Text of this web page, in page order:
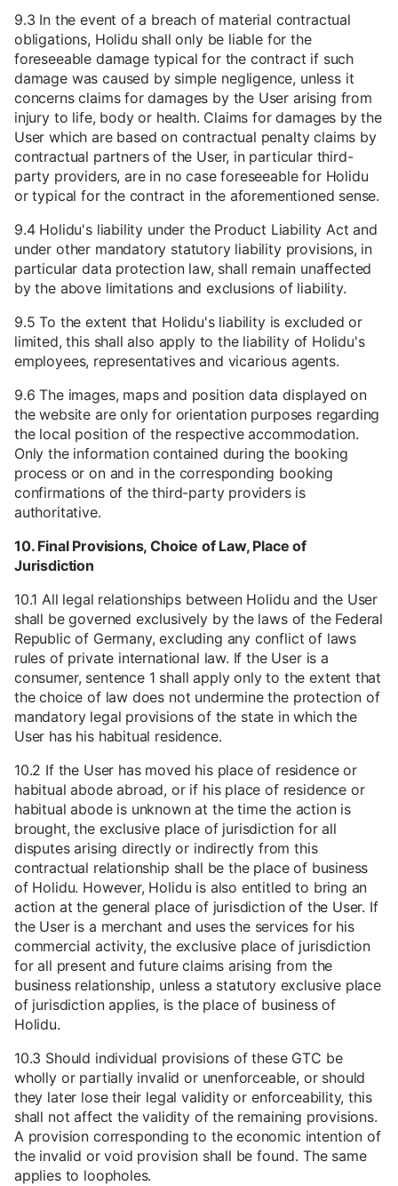
9.3 In the event of a breach of material contractual
obligations, Holidu shall only be liable for the
foreseeable damage typical for the contract if such
damage was caused by simple negligence, unless it
concerns claims for damages by the User arising from
injury to life, body or health. Claims for damages by the
User which are based on contractual penalty claims by
contractual partners of the User, in particular third-
party providers, are in no case foreseeable for Holidu
or typical for the contract in the aforementioned sense.
9.4 Holidu's liability under the Product Liability Act and
under other mandatory statutory liability provisions, in
particular data protection law, shall remain unaffected
by the above limitations and exclusions of liability.
9.5 To the extent that Holidu's liability is excluded or
limited, this shall also apply to the liability of Holidu's
employees, representatives and vicarious agents.
9.6 The images, maps and position data displayed on
the website are only for orientation purposes regarding
the local position of the respective accommodation.
Only the information contained during the booking
process or on and in the corresponding booking
confirmations of the third-party providers is
authoritative.
10. Final Provisions, Choice of Law, Place of
Jurisdiction
10.1 All legal relationships between Holidu and the User
shall be governed exclusively by the laws of the Federal
Republic of Germany, excluding any conflict of laws
rules of private international law. If the User is a
consumer, sentence 1 shall apply only to the extent that
the choice of law does not undermine the protection of
mandatory legal provisions of the state in which the
User has his habitual residence.
10.2 If the User has moved his place of residence or
habitual abode abroad, or if his place of residence or
habitual abode is unknown at the time the action is
brought, the exclusive place of jurisdiction for all
disputes arising directly or indirectly from this
contractual relationship shall be the place of business
of Holidu. However, Holidu is also entitled to bring an
action at the general place of jurisdiction of the User. If
the User is a merchant and uses the services for his
commercial activity, the exclusive place of jurisdiction
for all present and future claims arising from the
business relationship, unless a statutory exclusive place
of jurisdiction applies, is the place of business of
Holidu.
10.3 Should individual provisions of these GTC be
wholly or partially invalid or unenforceable, or should
they later lose their legal validity or enforceability, this
shall not affect the validity of the remaining provisions.
A provision corresponding to the economic intention of
the invalid or void provision shall be found. The same
applies to loopholes.